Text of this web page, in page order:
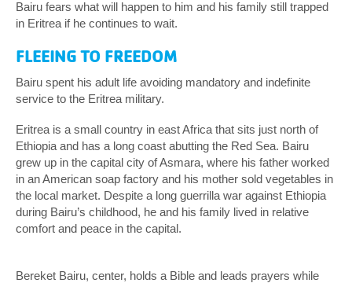
Bairu fears what will happen to him and his family still trapped
in Eritrea if he continues to wait.
FLEEING TO FREEDOM
Bairu spent his adult life avoiding mandatory and indefinite
service to the Eritrea military.
Eritrea is a small country in east Africa that sits just north of
Ethiopia and has a long coast abutting the Red Sea. Bairu
grew up in the capital city of Asmara, where his father worked
in an American soap factory and his mother sold vegetables in
the local market. Despite a long guerrilla war against Ethiopia
during Bairu’s childhood, he and his family lived in relative
comfort and peace in the capital.
Bereket Bairu, center, holds a Bible and leads prayers while